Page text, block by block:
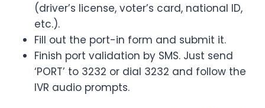
(driver’s license, voter’s card, national ID,
etc.).
Fill out the port-in form and submit it.
Finish port validation by SMS. Just send
‘PORT’ to 3232 or dial 3232 and follow the
IVR audio prompts.